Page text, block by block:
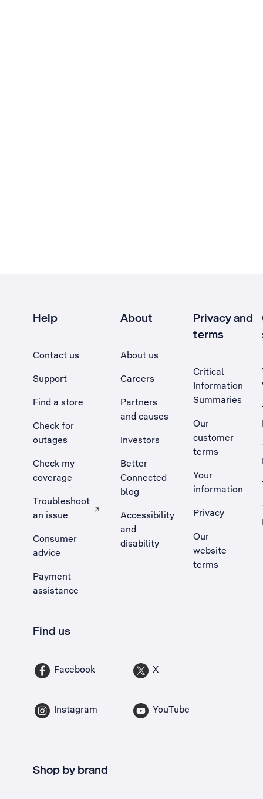
Help
Contact us
Support
Find a store
Check for
outages
Check my
coverage
Troubleshoot
an issue
, Opens external site in a new tab
Consumer
advice
Payment
assistance
About
About us
Careers
Partners
and causes
Investors
Better
Connected
blog
Accessibility
and
disability
Privacy and
terms
Critical
Information
Summaries
Our
customer
terms
Your
information
Privacy
Our
website
terms
Find us
Facebook X
Instagram YouTube
Shop by brand